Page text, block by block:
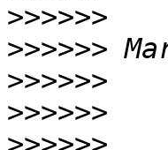
>>>>>>
>>>>>>
>>>>>>
>>>>>>